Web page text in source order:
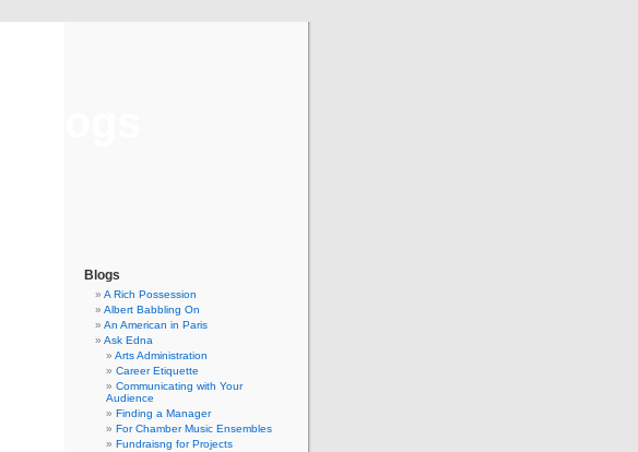
Blogs
A Rich Possession
Albert Babbling On
An American in Paris
Ask Edna
Arts Administration
Career Etiquette
Communicating with Your
Audience
Finding a Manager
For Chamber Music Ensembles
Fundraisng for Projects